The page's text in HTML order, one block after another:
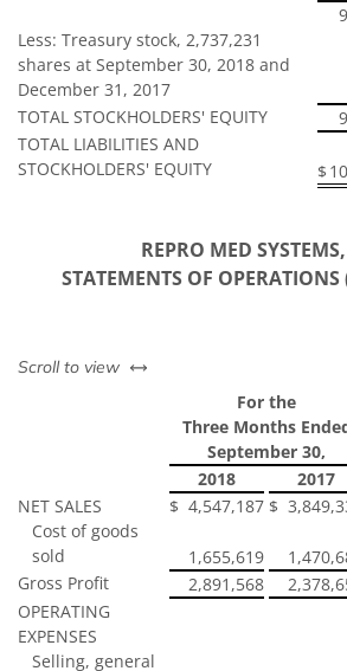
Less: Treasury stock, 2,737,231
shares at September 30, 2018 and
December 31, 2017
TOTAL STOCKHOLDERS' EQUITY
TOTAL LIABILITIES AND
STOCKHOLDERS' EQUITY
$
REPRO MED
STATEMENTS OF
Scroll to view left or right
For the
Three Months
September 30,
2018
2017
NET SALES
$ 4,547,187 $
Cost of goods
sold
1,655,619
Gross Profit
2,891,568
OPERATING
EXPENSES
Selling, general